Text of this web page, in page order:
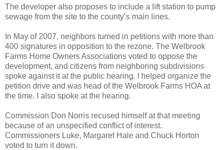
The developer also proposes to include a lift station to pump
sewage from the site to the county’s main lines.
In May of 2007, neighbors turned in petitions with more than
400 signatures in opposition to the rezone. The Welbrook
Farms Home Owners Associations voted to oppose the
development, and citizens from neighboring subdivisions
spoke against it at the public hearing. I helped organize the
petition drive and was head of the Welbrook Farms HOA at
the time. I also spoke at the hearing.
Commission Don Norris recused himself at that meeting
because of an unspecified conflict of interest.
Commissioners Luke, Margaret Hale and Chuck Horton
voted to turn it down.